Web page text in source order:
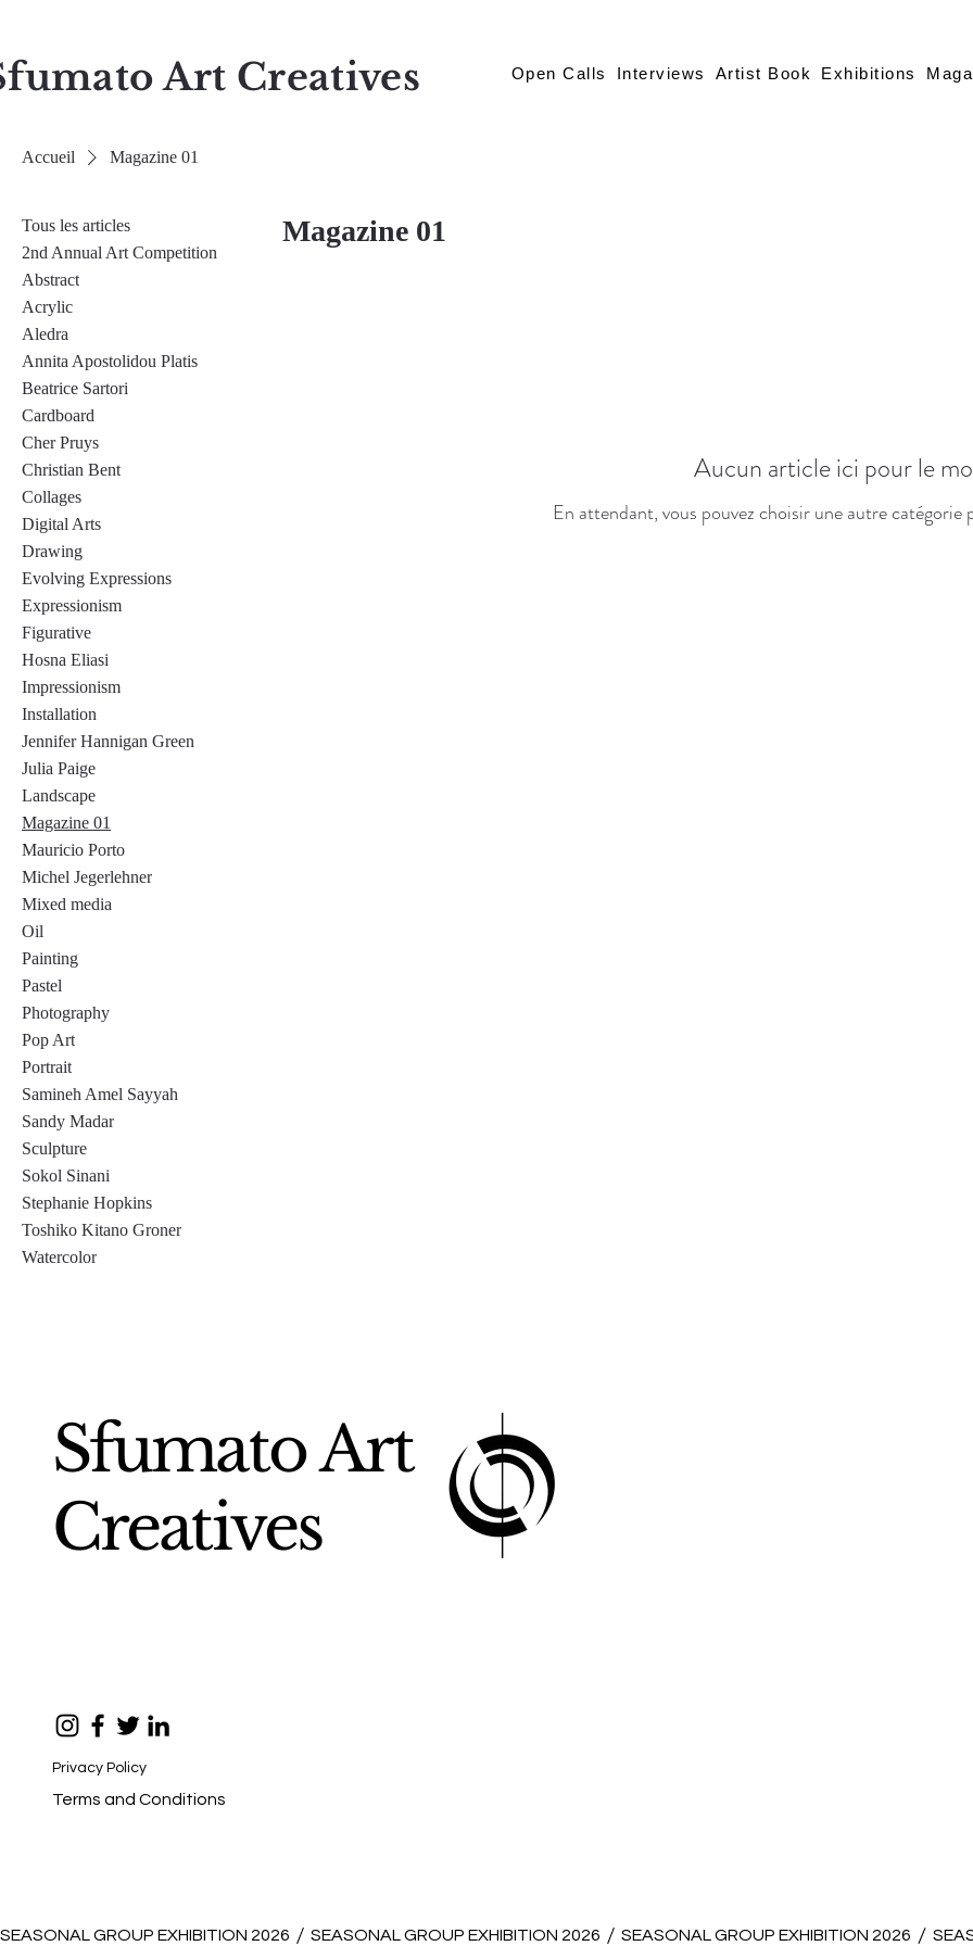
Art Creatives Open Calls Interviews Artist Book Exhibitions
Accueil Magazine 01
Tous les articles
2nd Annual Art Competition
Abstract
Acrylic
Aledra
Annita Apostolidou Platis
Beatrice Sartori
Cardboard
Cher Pruys
Christian Bent
Collages
Digital Arts
Drawing
Evolving Expressions
Expressionism
Figurative
Hosna Eliasi
Impressionism
Installation
Jennifer Hannigan Green
Julia Paige
Landscape
Magazine 01
Mauricio Porto
Michel Jegerlehner
Mixed media
Oil
Painting
Pastel
Photography
Pop Art
Portrait
Samineh Amel Sayyah
Sandy Madar
Sculpture
Sokol Sinani
Stephanie Hopkins
Toshiko Kitano Groner
Watercolor
Magazine 01
Aucun article ici pour le
En attendant, vous pouvez choisir une autre catégorie
Sfumato Art
Creatives
Privacy Policy
Terms and Conditions
SEASONAL GROUP EXHIBITION 2026